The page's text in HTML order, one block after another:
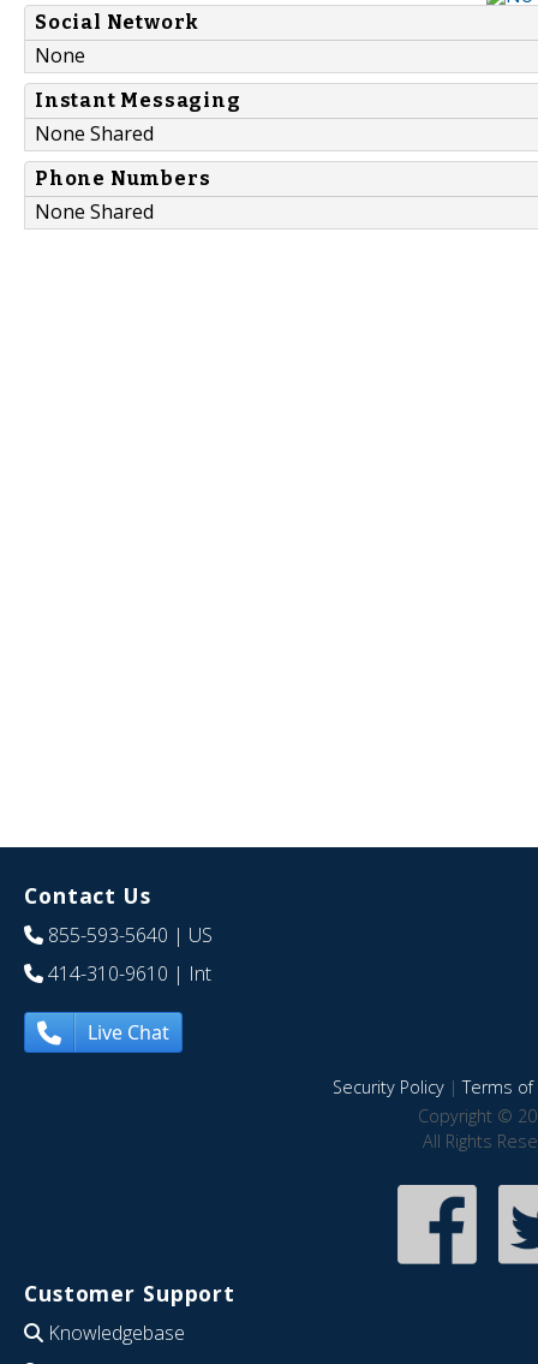
Social Network
None
Instant Messaging
None Shared
Phone Numbers
None Shared
Contact Us
855-593-5640 | US
414-310-9610 | Int
Live Chat
Security Policy|Terms of
Copyright ©
All Rights
Customer Support
Knowledgebase